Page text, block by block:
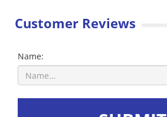
Customer Reviews
Name: